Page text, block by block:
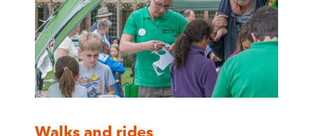
Walks and rides